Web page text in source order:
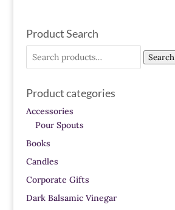
Product Search
Search
Product categories
Accessories
Pour Spouts
Books
Candles
Corporate Gifts
Dark Balsamic Vinegar